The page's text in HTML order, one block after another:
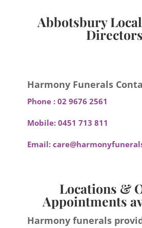
Abbotsbury
Directors
Harmony Funerals
Phone : 02 9676 2561
Mobile: 0451 713 811
Email:
Locations &
Appointments
Harmony funerals